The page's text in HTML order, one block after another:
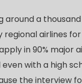
around a
regional airlines
in 90% major
with a high
the interview